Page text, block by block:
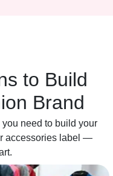
to Build
Brand
need to build your
accessories label —